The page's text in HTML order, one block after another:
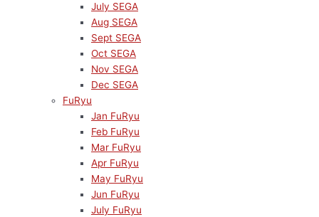
July SEGA
Aug SEGA
Sept SEGA
Oct SEGA
Nov SEGA
Dec SEGA
FuRyu
Jan FuRyu
Feb FuRyu
Mar FuRyu
Apr FuRyu
May FuRyu
Jun FuRyu
July FuRyu